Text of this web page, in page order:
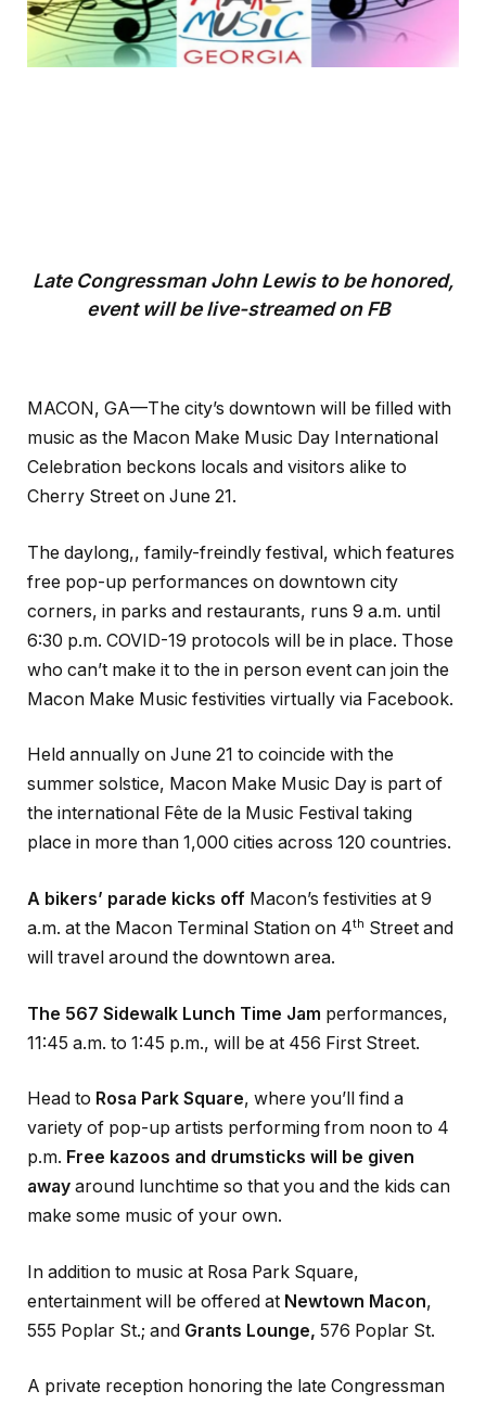
Late Congressman John Lewis to be honored,
event will be live-streamed on FB
MACON, GA—The city’s downtown will be filled with
music as the Macon Make Music Day International
Celebration beckons locals and visitors alike to
Cherry Street on June 21.
The daylong,, family-freindly festival, which features
free pop-up performances on downtown city
corners, in parks and restaurants, runs 9 a.m. until
6:30 p.m. COVID-19 protocols will be in place. Those
who can’t make it to the in person event can join the
Macon Make Music festivities virtually via Facebook.
Held annually on June 21 to coincide with the
summer solstice, Macon Make Music Day is part of
the international Fête de la Music Festival taking
place in more than 1,000 cities across 120 countries.
A bikers’ parade kicks off Macon’s festivities at 9
a.m. at the Macon Terminal Station on 4th Street and
will travel around the downtown area.
The 567 Sidewalk Lunch Time Jam performances,
11:45 a.m. to 1:45 p.m., will be at 456 First Street.
Head to Rosa Park Square, where you’ll find a
variety of pop-up artists performing from noon to 4
p.m. Free kazoos and drumsticks will be given
away around lunchtime so that you and the kids can
make some music of your own.
In addition to music at Rosa Park Square,
entertainment will be offered at Newtown Macon,
555 Poplar St.; and Grants Lounge, 576 Poplar St.
A private reception honoring the late Congressman